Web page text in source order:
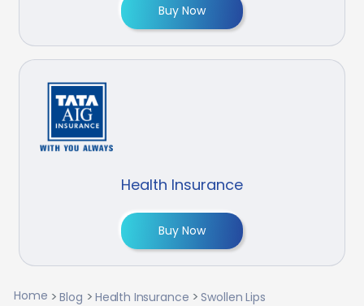
Buy Now
Health Insurance
Buy Now
Home Blog Health Insurance Swollen Lips